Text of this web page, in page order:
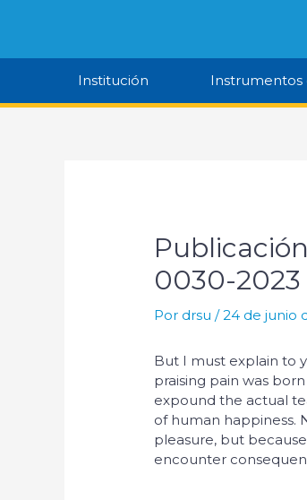
Institución
Instrumentos
0030-2023
Por drsu/24 de junio
But I must explain to
praising pain was
expound the actual
of human happiness.
pleasure, but
encounter